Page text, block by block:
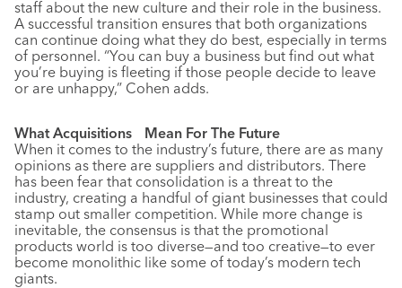
staff about the new culture and their role in the business.
A successful transition ensures that both organizations
can continue doing what they do best, especially in terms
of personnel. “You can buy a business but find out what
you’re buying is fleeting if those people decide to leave
or are unhappy,” Cohen adds.
What Acquisitions Mean For The Future
When it comes to the industry’s future, there are as many
opinions as there are suppliers and distributors. There
has been fear that consolidation is a threat to the
industry, creating a handful of giant businesses that could
stamp out smaller competition. While more change is
inevitable, the consensus is that the promotional
products world is too diverse—and too creative—to ever
become monolithic like some of today’s modern tech
giants.